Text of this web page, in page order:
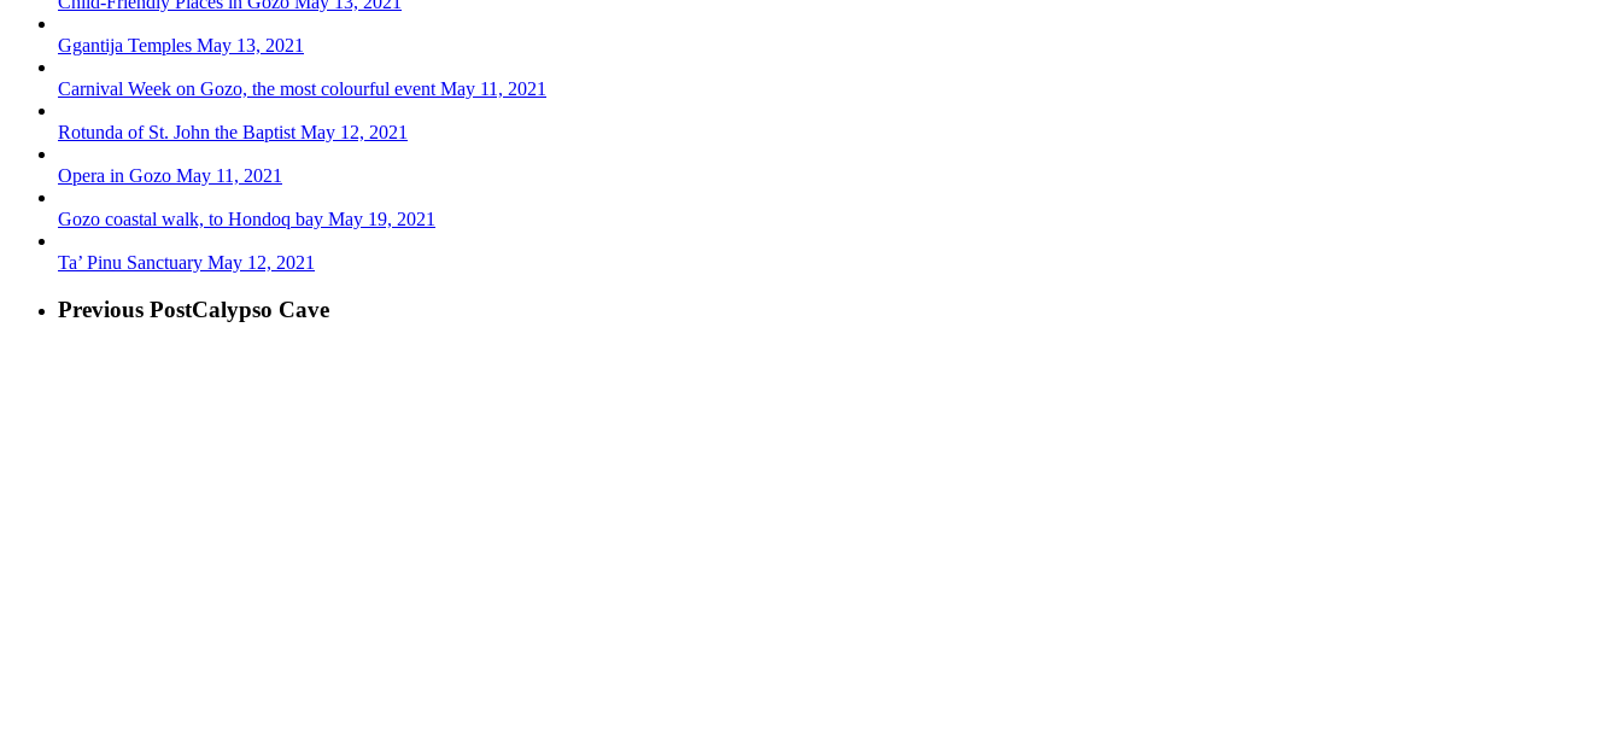
Ggantija Temples May 13, 2021
Carnival Week on Gozo, the most colourful event May 11, 2021
Rotunda of St. John the Baptist May 12, 2021
Opera in Gozo May 11, 2021
Gozo coastal walk, to Hondoq bay May 19, 2021
Ta’ Pinu Sanctuary May 12, 2021
Previous PostCalypso Cave